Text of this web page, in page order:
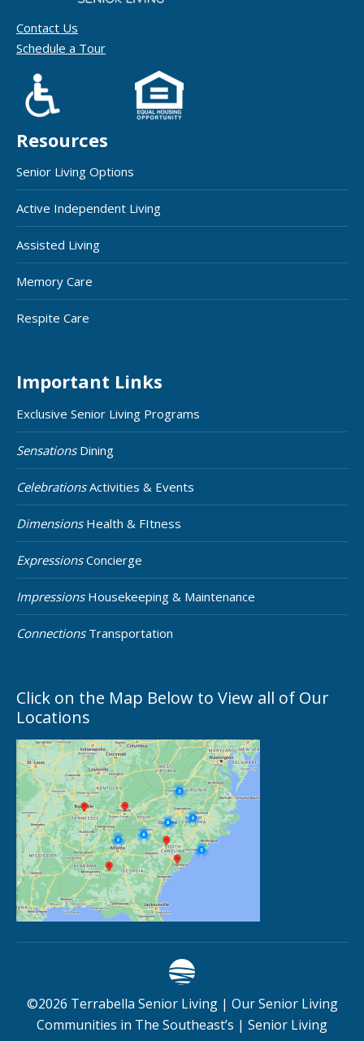
Contact Us
Schedule a Tour
Resources
Senior Living Options
Active Independent Living
Assisted Living
Memory Care
Respite Care
Important Links
Exclusive Senior Living Programs
SensationsDining
CelebrationsActivities & Events
DimensionsHealth & FItness
ExpressionsConcierge
ImpressionsHousekeeping & Maintenance
ConnectionsTransportation
Click on the Map Below to View all of Our
Locations
©2026 Terrabella Senior Living | Our Senior Living
Communities in The Southeast’s | Senior Living